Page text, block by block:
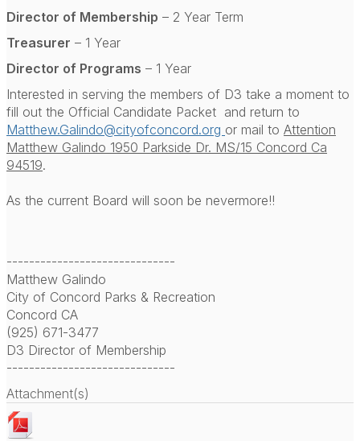
Director of Membership – 2 Year Term
Treasurer – 1 Year
Director of Programs – 1 Year
Interested in serving the members of D3 take a moment to
fill out the Official Candidate Packet and return to
Matthew.Galindo@cityofconcord.org or mail to Attention
Matthew Galindo 1950 Parkside Dr. MS/15 Concord Ca
94519.
As the current Board will soon be nevermore!!
------------------------------
Matthew Galindo
City of Concord Parks & Recreation
Concord CA
(925) 671-3477
D3 Director of Membership
------------------------------
Attachment(s)